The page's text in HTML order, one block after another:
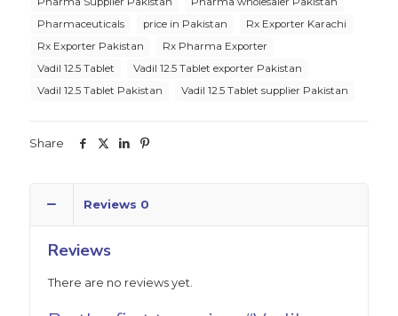
Pharmaceuticals
price in Pakistan
Rx Exporter Karachi
Rx Exporter Pakistan
Rx Pharma Exporter
Vadil 12.5 Tablet
Vadil 12.5 Tablet exporter Pakistan
Vadil 12.5 Tablet Pakistan
Vadil 12.5 Tablet supplier Pakistan
Share
Reviews 0
Reviews
There are no reviews yet.